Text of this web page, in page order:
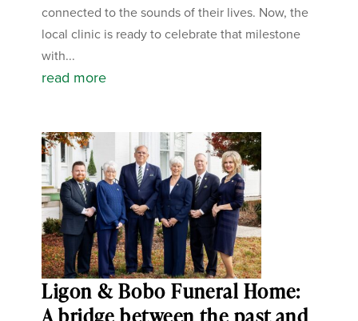
connected to the sounds of their lives. Now, the
local clinic is ready to celebrate that milestone
with...
read more
Ligon & Bobo Funeral Home:
A bridge between the past and